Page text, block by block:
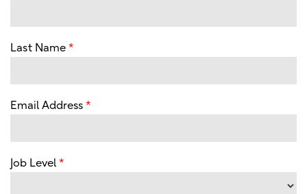
Last Name
Email Address
Job Level